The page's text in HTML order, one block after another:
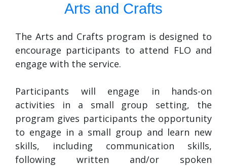
Arts and Crafts
The Arts and Crafts program is designed to
encourage participants to attend FLO and
engage with the service.
Participants will engage in hands-on
activities in a small group setting, the
program gives participants the opportunity
to engage in a small group and learn new
skills, including communication skills,
following written and/or spoken